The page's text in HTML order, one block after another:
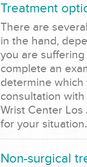
Treatment
There are
in the hand,
you are
complete an
determine
consultation
Wrist Center
for your situation.
Non-surgical